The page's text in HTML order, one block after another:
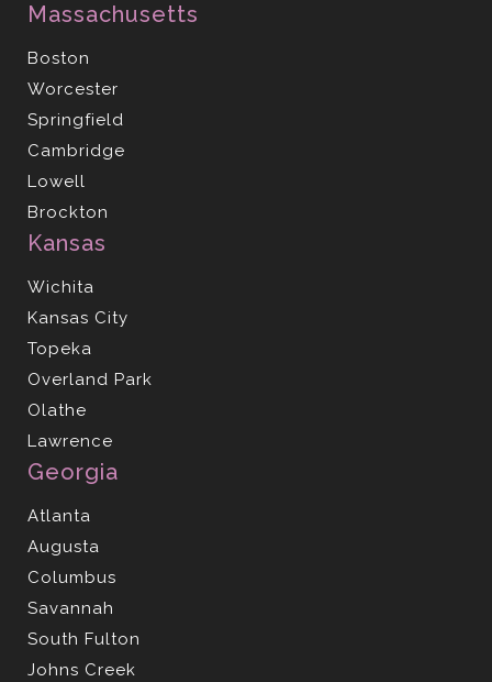
Massachusetts
Boston
Worcester
Springfield
Cambridge
Lowell
Brockton
Kansas
Wichita
Kansas City
Topeka
Overland Park
Olathe
Lawrence
Georgia
Atlanta
Augusta
Columbus
Savannah
South Fulton
Johns Creek